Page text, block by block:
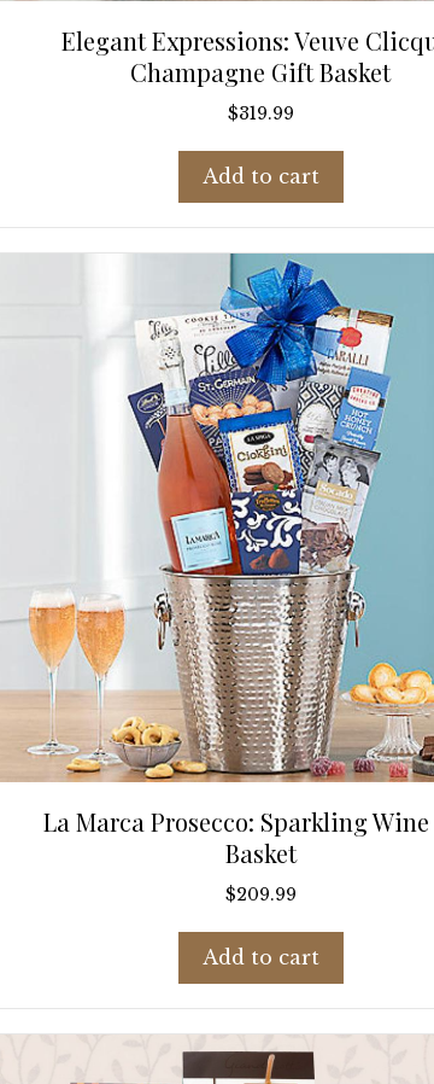
Elegant Expressions: Veuve
Champagne Gift Basket
$319.99
Add to cart
La Marca Prosecco: Sparkling
Basket
$209.99
Add to cart